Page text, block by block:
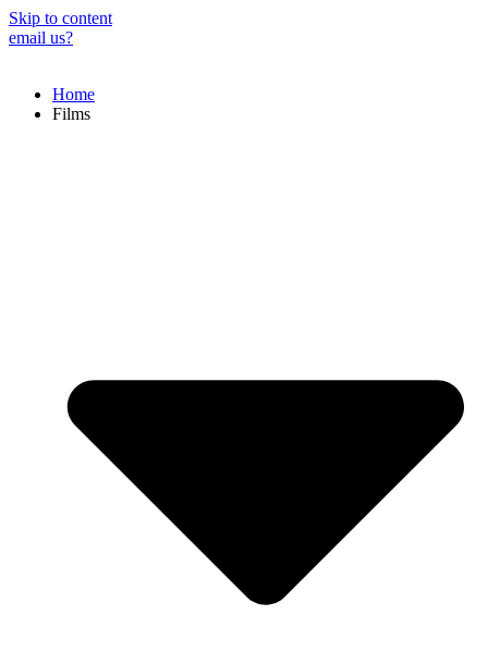
Skip to content
email us?
Home
Films